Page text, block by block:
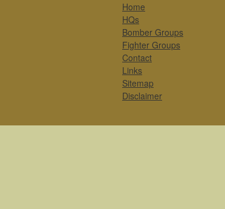
Home
HQs
Bomber Groups
Fighter Groups
Contact
Links
Sitemap
Disclaimer